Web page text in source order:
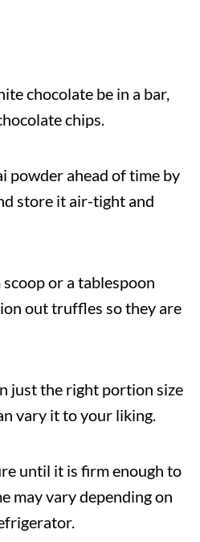
chocolate be in a bar,
chips.
powder ahead of time by
store it air-tight and
scoop or a tablespoon
out truffles so they are
just the right portion size
vary it to your liking.
until it is firm enough to
may vary depending on